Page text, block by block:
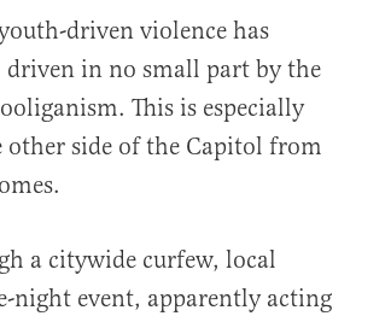
driven violence has
driven in no small part by the
This is especially
side of the Capitol from
a citywide curfew, local
night event, apparently acting